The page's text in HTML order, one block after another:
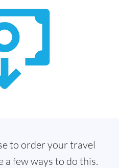
to order your travel
a few ways to do this.